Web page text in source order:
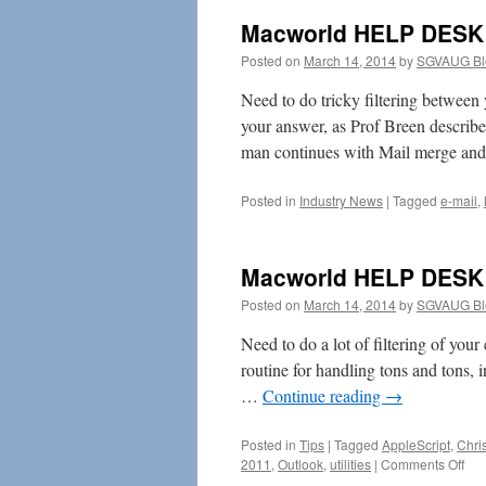
Macworld HELP
Posted on March 14, 2014bySGVAUG
Need to do tricky filtering between
your answer, as Prof Breen
man continues with Mail merge
Posted in Industry News | Tagged e-mail,
Macworld HELP
Posted on March 14, 2014bySGVAUG
Need to do a lot of filtering of your
routine for handling tons and tons,
… Continue reading →
Posted in Tips | Tagged AppleScript,
2011 , Outlook, utilities | Comments Offon